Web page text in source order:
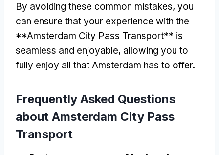
By avoiding these common mistakes, you
can ensure that your experience with the
**Amsterdam City Pass Transport** is
seamless and enjoyable, allowing you to
fully enjoy all that Amsterdam has to offer.
Frequently Asked Questions
about Amsterdam City Pass
Transport